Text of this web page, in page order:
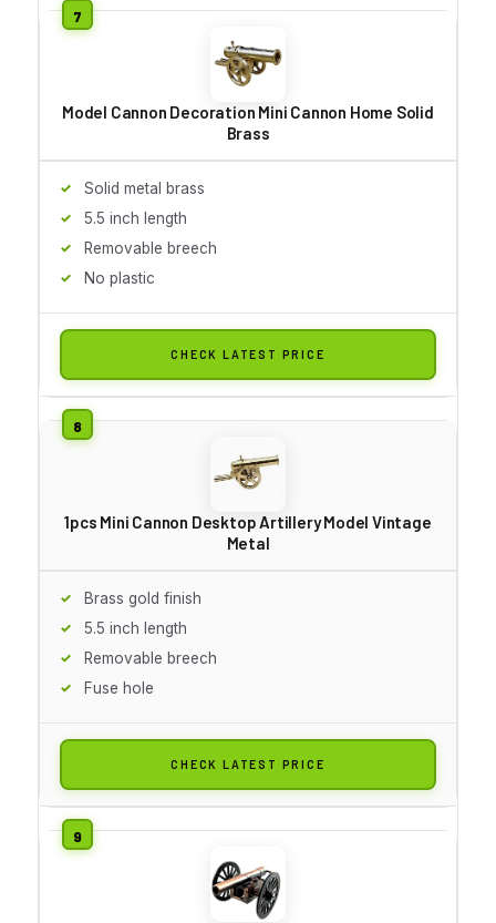
Model Cannon Decoration Mini Cannon Home Solid
Brass
Solid metal brass
5.5 inch length
Removable breech
No plastic
CHECK LATEST PRICE
1pcs Mini Cannon Desktop Artillery Model Vintage
Metal
Brass gold finish
5.5 inch length
Removable breech
Fuse hole
CHECK LATEST PRICE